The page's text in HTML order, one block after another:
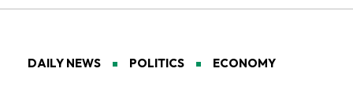
DAILY NEWS POLITICS ECONOMY